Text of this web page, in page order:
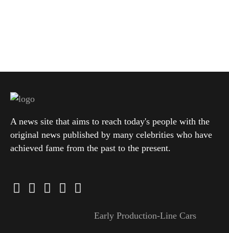
A news site that aims to reach today's people with the
original news published by many celebrities who have
achieved fame from the past to the present.
Early Production-Line Cars